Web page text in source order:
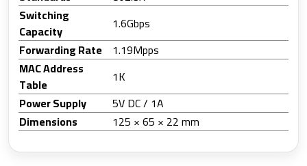
Switching
Capacity
1.6Gbps
Forwarding Rate 1.19Mpps
MAC Address
Table
1K
Power Supply
5V DC / 1A
Dimensions
125 × 65 × 22 mm